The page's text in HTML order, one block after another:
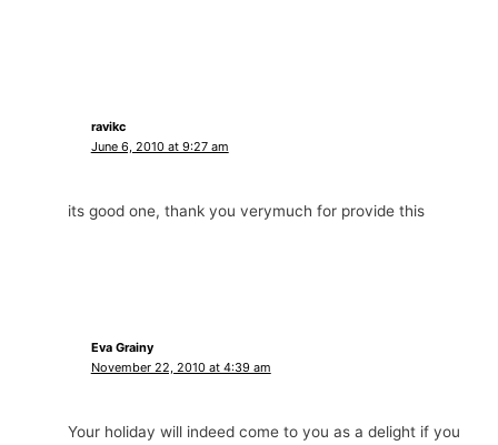
ravikc
June 6, 2010 at 9:27 am
its good one, thank you verymuch for provide this
Eva Grainy
November 22, 2010 at 4:39 am
Your holiday will indeed come to you as a delight if you